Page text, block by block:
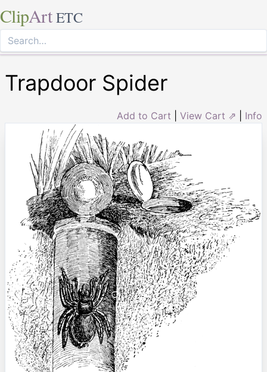
ClipArt ETC
Trapdoor Spider
Add to Cart View Cart ⇗ Info